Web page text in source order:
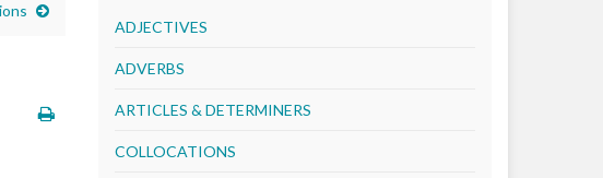
ADJECTIVES
ADVERBS
ARTICLES & DETERMINERS
COLLOCATIONS